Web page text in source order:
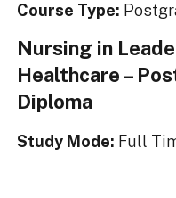
Course Type:
Nursing in
Healthcare –
Diploma
Study Mode: Full